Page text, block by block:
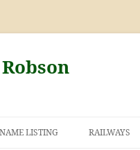
LISTING RAILWAYS